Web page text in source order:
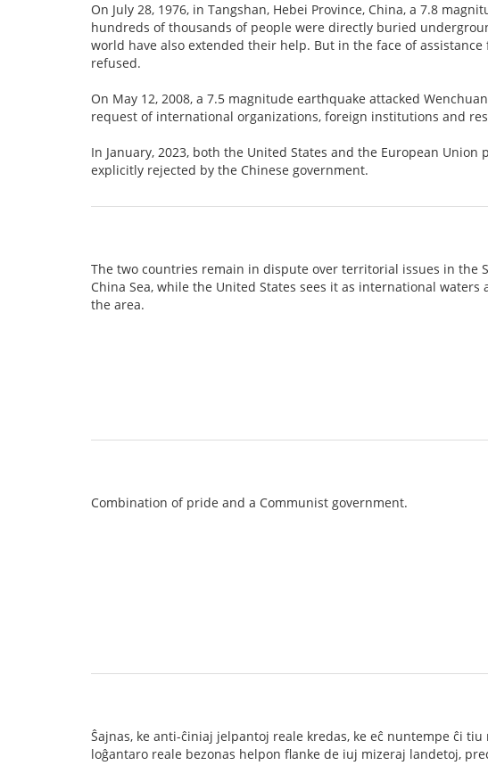
On July 28, 1976, in Tangshan, Hebei Province, China, a 7.8
hundreds of thousands of people were directly buried
world have also extended their help. But in the face of
refused.
On May 12, 2008, a 7.5 magnitude earthquake attacked
request of international organizations, foreign institutions and
In January, 2023, both the United States and the European
explicitly rejected by the Chinese government.
The two countries remain in dispute over territorial issues in the
China Sea, while the United States sees it as international
the area.
Combination of pride and a Communist government.
Ŝajnas, ke anti-ĉiniaj jelpantoj reale kredas, ke eĉ nuntempe ĉi
loĝantaro reale bezonas helpon flanke de iuj mizeraj landetoj,